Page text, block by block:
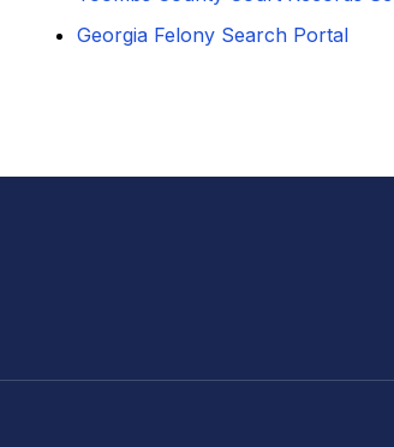
Georgia Felony Search Portal